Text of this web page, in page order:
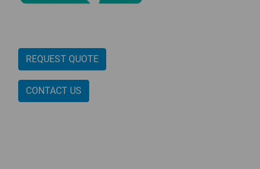
REQUEST QUOTE
CONTACT US